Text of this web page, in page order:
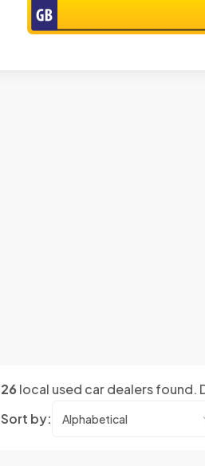
26 local used car dealers found.
Sort by: